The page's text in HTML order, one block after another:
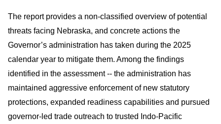
The report provides a non-classified overview of potential
threats facing Nebraska, and concrete actions the
Governor’s administration has taken during the 2025
calendar year to mitigate them. Among the findings
identified in the assessment -- the administration has
maintained aggressive enforcement of new statutory
protections, expanded readiness capabilities and pursued
governor-led trade outreach to trusted Indo-Pacific